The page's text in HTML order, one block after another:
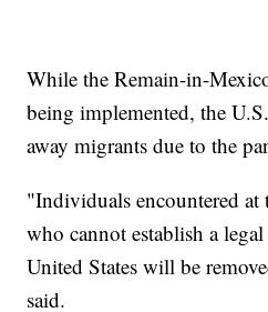
While the Remain-in-
being implemented, the
away migrants due to the
"Individuals encountered at
who cannot establish a
United States will be
said.